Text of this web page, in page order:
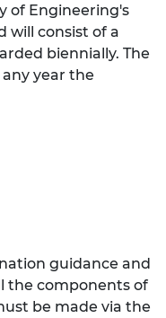
of Engineering's
will consist of a
biennially. The
year the
guidance and
the components of
be made via the